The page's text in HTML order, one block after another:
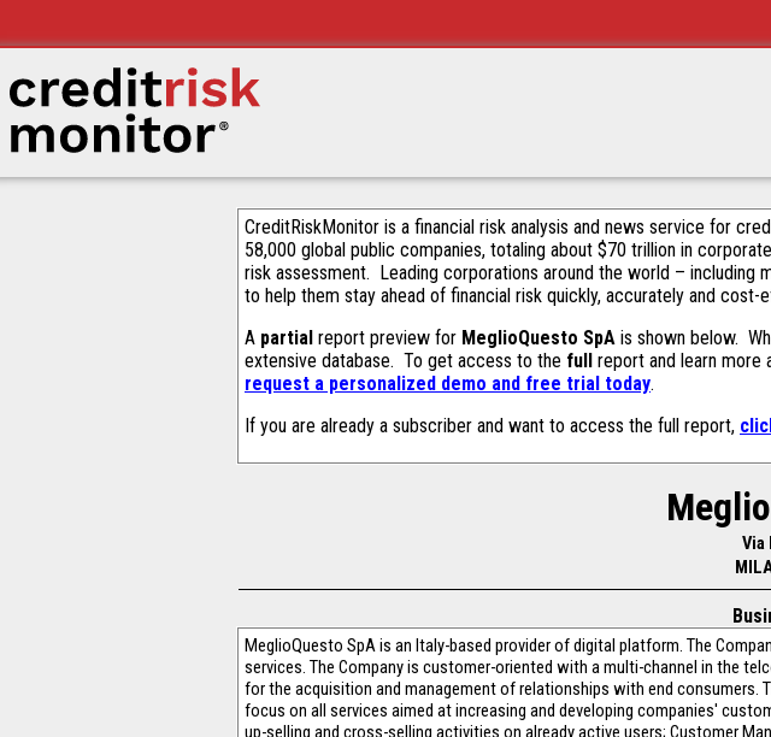
CreditRiskMonitor is a financial risk analysis and news service for
58,000 global public companies, totaling about $70 trillion in
risk assessment. Leading corporations around the world – including
to help them stay ahead of financial risk quickly, accurately and cost-
A partial report preview for MeglioQuesto SpA is shown below.
extensive database. To get access to the full report and learn more
request a personalized demo and free trial today.
If you are already a subscriber and want to access the full report,
Via
MeglioQuesto SpA is an Italy-based provider of digital platform. The
services. The Company is customer-oriented with a multi-channel in the
for the acquisition and management of relationships with end consumers.
focus on all services aimed at increasing and developing companies'
up-selling and cross-selling activities on already active users; Customer